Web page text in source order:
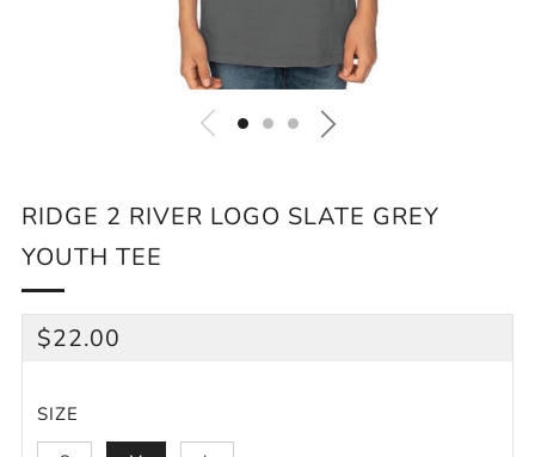
RIDGE 2 RIVER LOGO SLATE GREY
YOUTH TEE
REGULAR
$22.00
SIZE